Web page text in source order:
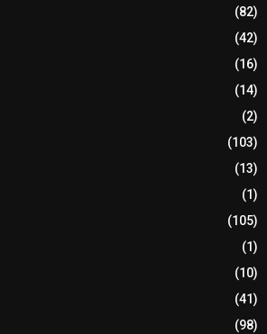
(82)
(42)
(16)
(14)
(2)
(103)
(13)
(1)
(105)
(1)
(10)
(41)
(98)